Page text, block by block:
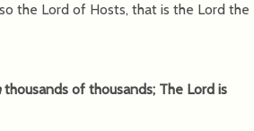
the Lord of Hosts, that is the Lord the
thousands of thousands; The Lord is